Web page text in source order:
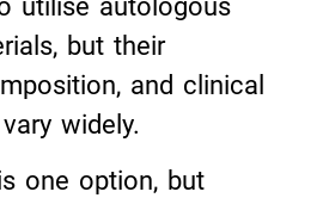
utilise autologous
but their
and clinical
widely.
one option, but